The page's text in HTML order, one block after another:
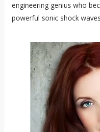
engineering genius who
powerful sonic shock